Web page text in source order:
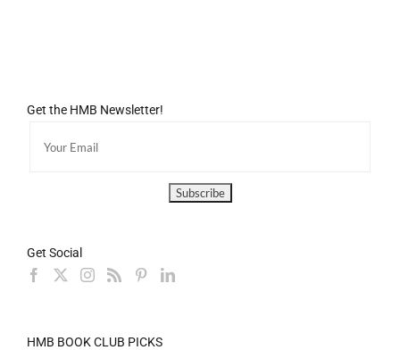
Get the HMB Newsletter!
Get Social
HMB BOOK CLUB PICKS